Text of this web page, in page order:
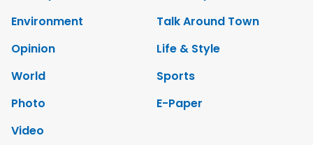
Environment
Talk Around Town
Opinion
Life & Style
World
Sports
Photo
E-Paper
Video